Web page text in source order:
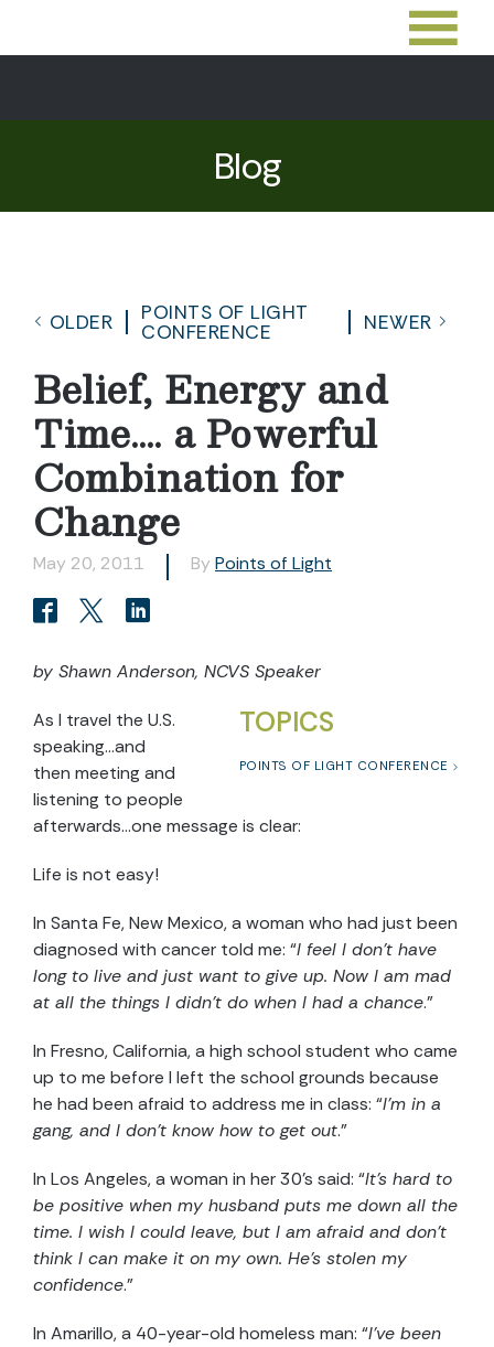
Blog
OLDER
POINTS OF LIGHT
CONFERENCE
NEWER
Belief, Energy and
Time…. a Powerful
Combination for
Change
May 20, 2011 By Points of Light
by Shawn Anderson, NCVS Speaker
TOPICS
POINTS OF LIGHT CONFERENCE
As I travel the U.S.
speaking…and
then meeting and
listening to people
afterwards…one message is clear:
Life is not easy!
In Santa Fe, New Mexico, a woman who had just been
diagnosed with cancer told me: “I feel I don’t have
long to live and just want to give up. Now I am mad
at all the things I didn’t do when I had a chance.”
In Fresno, California, a high school student who came
up to me before I left the school grounds because
he had been afraid to address me in class: “I’m in a
gang, and I don’t know how to get out.”
In Los Angeles, a woman in her 30’s said: “It’s hard to
be positive when my husband puts me down all the
time. I wish I could leave, but I am afraid and don’t
think I can make it on my own. He’s stolen my
confidence.”
In Amarillo, a 40-year-old homeless man: “I’ve been